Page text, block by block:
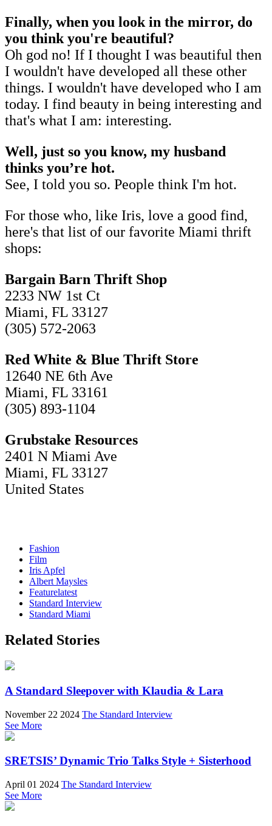
Finally, when you look in the mirror, do
you think you're beautiful?
Oh god no! If I thought I was beautiful then
I wouldn't have developed all these other
things. I wouldn't have developed who I am
today. I find beauty in being interesting and
that's what I am: interesting.
Well, just so you know, my husband
thinks you’re hot.
See, I told you so. People think I'm hot.
For those who, like Iris, love a good find,
here's that list of our favorite Miami thrift
shops:
Bargain Barn Thrift Shop
2233 NW 1st Ct
Miami, FL 33127
(305) 572-2063
Red White & Blue Thrift Store
12640 NE 6th Ave
Miami, FL 33161
(305) 893-1104
Grubstake Resources
2401 N Miami Ave
Miami, FL 33127
United States
Fashion
Film
Iris Apfel
Albert Maysles
Featurelatest
Standard Interview
Standard Miami
Related Stories
A Standard Sleepover with Klaudia & Lara
November 22 2024 The Standard Interview
See More
SRETSIS’ Dynamic Trio Talks Style + Sisterhood
April 01 2024 The Standard Interview
See More